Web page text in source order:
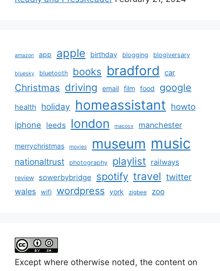
amazon app apple birthday blogging blogiversary
bluesky bluetooth books bradford car
Christmas driving email film food google
health holiday homeassistant howto
iphone leeds london macosx manchester
merrychristmas movies museum music
nationaltrust photography playlist railways
review sowerbybridge spotify travel twitter
wales wifi wordpress york zigbee zoo
Except where otherwise noted, the content on